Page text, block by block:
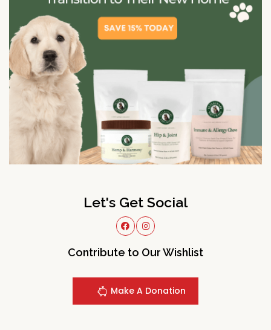
Let's Get Social
Contribute to Our Wishlist
Make A Donation